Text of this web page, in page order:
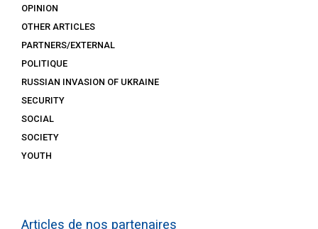
OPINION
OTHER ARTICLES
PARTNERS/EXTERNAL
POLITIQUE
RUSSIAN INVASION OF UKRAINE
SECURITY
SOCIAL
SOCIETY
YOUTH
Articles de nos partenaires